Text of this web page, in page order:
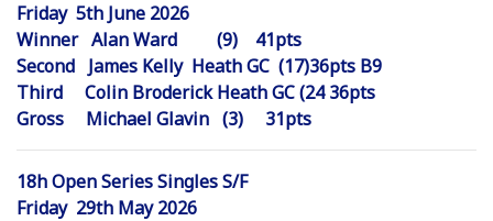
Friday 5th June 2026
Winner Alan Ward (9) 41pts
Second James Kelly Heath GC (17)36pts B9
Third Colin Broderick Heath GC (24 36pts
Gross Michael Glavin (3) 31pts
18h Open Series Singles S/F
Friday 29th May 2026